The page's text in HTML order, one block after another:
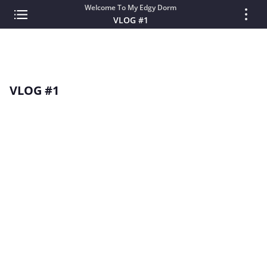
Welcome To My Edgy Dorm
VLOG #1
VLOG #1